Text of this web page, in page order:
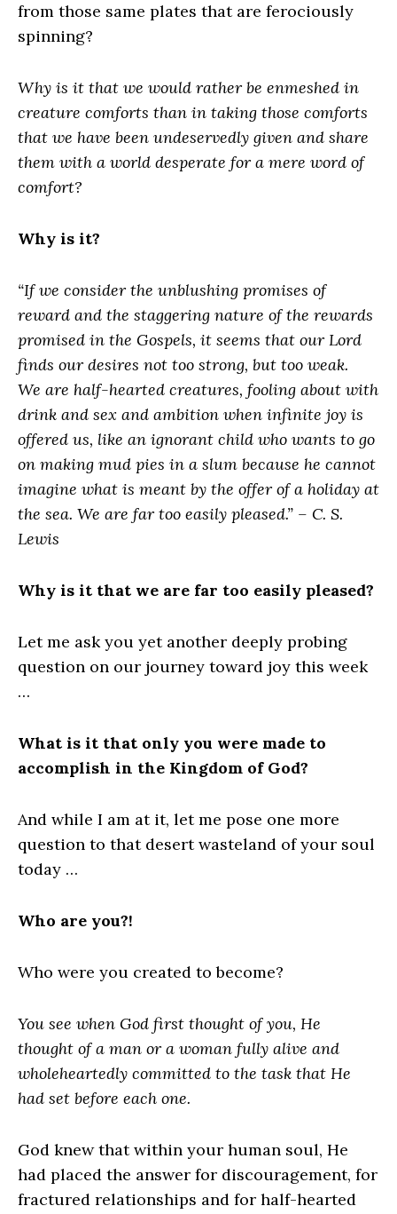
from those same plates that are ferociously
spinning?
Why is it that we would rather be enmeshed in
creature comforts than in taking those comforts
that we have been undeservedly given and share
them with a world desperate for a mere word of
comfort?
Why is it?
“If we consider the unblushing promises of
reward and the staggering nature of the rewards
promised in the Gospels, it seems that our Lord
finds our desires not too strong, but too weak.
We are half-hearted creatures, fooling about with
drink and sex and ambition when infinite joy is
offered us, like an ignorant child who wants to go
on making mud pies in a slum because he cannot
imagine what is meant by the offer of a holiday at
the sea. We are far too easily pleased.” – C. S.
Lewis
Why is it that we are far too easily pleased?
Let me ask you yet another deeply probing
question on our journey toward joy this week
…
What is it that only you were made to
accomplish in the Kingdom of God?
And while I am at it, let me pose one more
question to that desert wasteland of your soul
today …
Who are you?!
Who were you created to become?
You see when God first thought of you, He
thought of a man or a woman fully alive and
wholeheartedly committed to the task that He
had set before each one.
God knew that within your human soul, He
had placed the answer for discouragement, for
fractured relationships and for half-hearted